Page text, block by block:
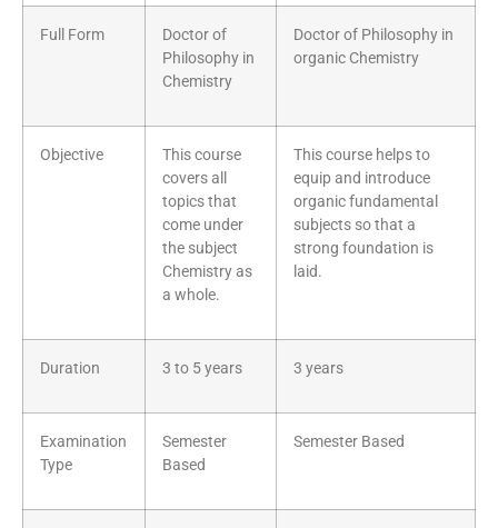
Full Form
Doctor of
Philosophy in
Chemistry
Doctor of Philosophy in
organic Chemistry
Objective
This course
covers all
topics that
come under
the subject
Chemistry as
a whole.
This course helps to
equip and introduce
organic fundamental
subjects so that a
strong foundation is
laid.
Duration 3 to 5 years 3 years
Examination
Type
Semester
Based
Semester Based